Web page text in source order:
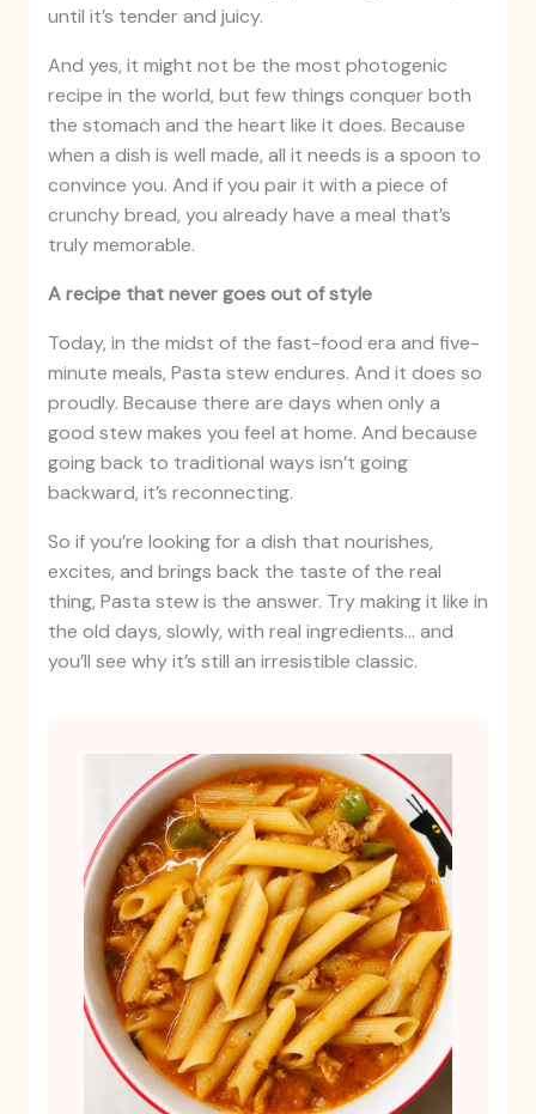
until it’s tender and juicy.
And yes, it might not be the most photogenic
recipe in the world, but few things conquer both
the stomach and the heart like it does. Because
when a dish is well made, all it needs is a spoon to
convince you. And if you pair it with a piece of
crunchy bread, you already have a meal that’s
truly memorable.
A recipe that never goes out of style
Today, in the midst of the fast-food era and five-
minute meals, Pasta stew endures. And it does so
proudly. Because there are days when only a
good stew makes you feel at home. And because
going back to traditional ways isn’t going
backward, it’s reconnecting.
So if you’re looking for a dish that nourishes,
excites, and brings back the taste of the real
thing, Pasta stew is the answer. Try making it like in
the old days, slowly, with real ingredients… and
you’ll see why it’s still an irresistible classic.